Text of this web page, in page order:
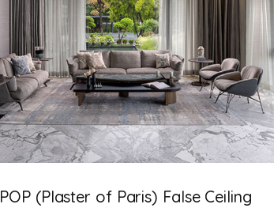
POP (Plaster of Paris) False Ceiling